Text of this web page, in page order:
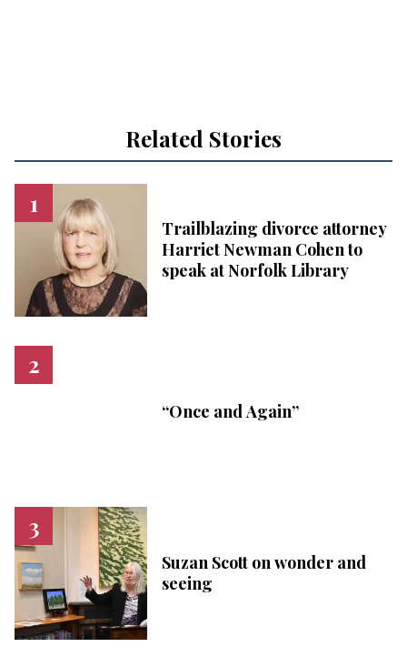
Related Stories
Trailblazing divorce attorney
Harriet Newman Cohen to
speak at Norfolk Library
“Once and Again”
Suzan Scott on wonder and
seeing